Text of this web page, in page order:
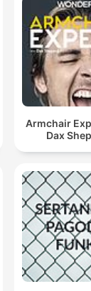
Armchair
Dax